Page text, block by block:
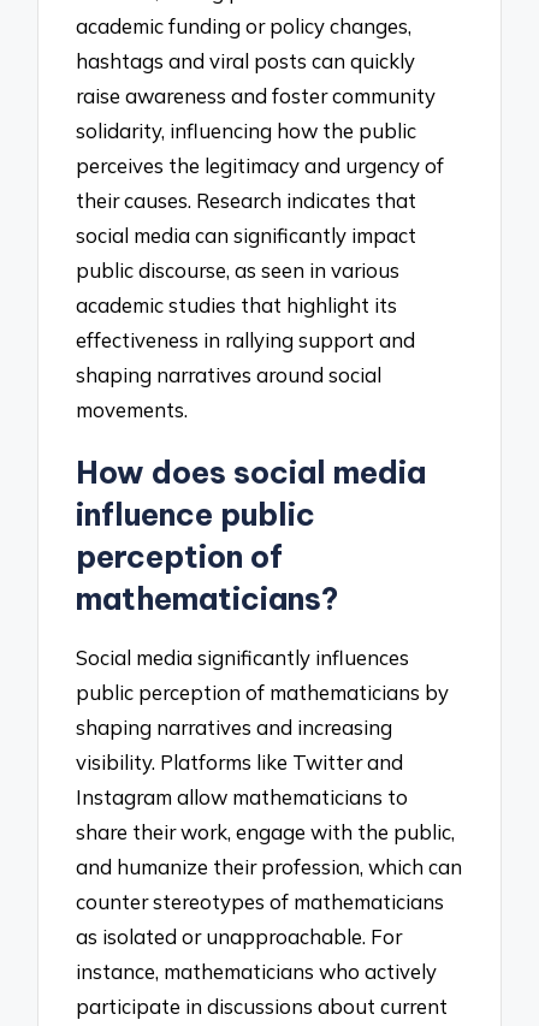
academic funding or policy changes,
hashtags and viral posts can quickly
raise awareness and foster community
solidarity, influencing how the public
perceives the legitimacy and urgency of
their causes. Research indicates that
social media can significantly impact
public discourse, as seen in various
academic studies that highlight its
effectiveness in rallying support and
shaping narratives around social
movements.
How does social media
influence public
perception of
mathematicians?
Social media significantly influences
public perception of mathematicians by
shaping narratives and increasing
visibility. Platforms like Twitter and
Instagram allow mathematicians to
share their work, engage with the public,
and humanize their profession, which can
counter stereotypes of mathematicians
as isolated or unapproachable. For
instance, mathematicians who actively
participate in discussions about current